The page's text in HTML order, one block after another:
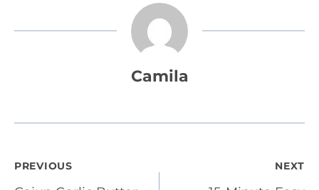
Camila
Post
PREVIOUS NEXT